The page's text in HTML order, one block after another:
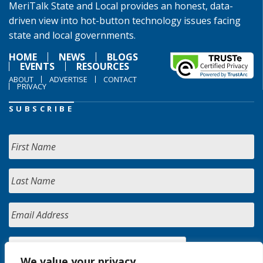
MeriTalk State and Local provides an honest, data-
driven view into hot-button technology issues facing
state and local governments.
HOME
NEWS BLOGS
EVENTS RESOURCES
ABOUT ADVERTISE CONTACT
PRIVACY
SUBSCRIBE